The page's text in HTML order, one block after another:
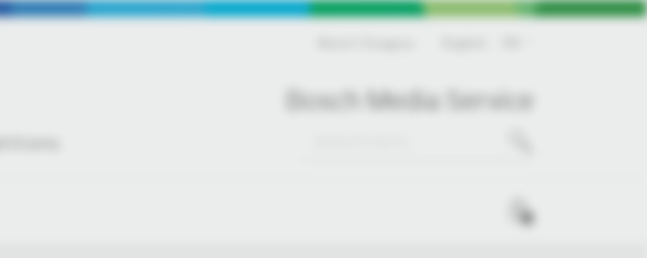
Bosch Media Service